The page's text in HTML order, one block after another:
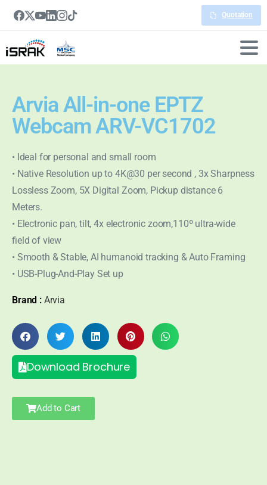
Quotation
Arvia All-in-one EPTZ
Webcam ARV-VC1702
• Ideal for personal and small room
• Native Resolution up to 4K@30 per second , 3x Sharpness
Lossless Zoom, 5X Digital Zoom, Pickup distance 6
Meters.
• Electronic pan, tilt, 4x electronic zoom,110º ultra-wide
field of view
• Smooth & Stable, AI humanoid tracking & Auto Framing
• USB-Plug-And-Play Set up
Brand : Arvia
Download Brochure
Add to Cart